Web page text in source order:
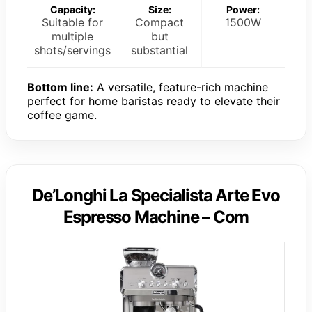
Capacity:
Suitable for
multiple
shots/servings
Size:
Compact
but
substantial
Power:
1500W
Bottom line: A versatile, feature-rich machine
perfect for home baristas ready to elevate their
coffee game.
De’Longhi La Specialista Arte Evo
Espresso Machine – Com